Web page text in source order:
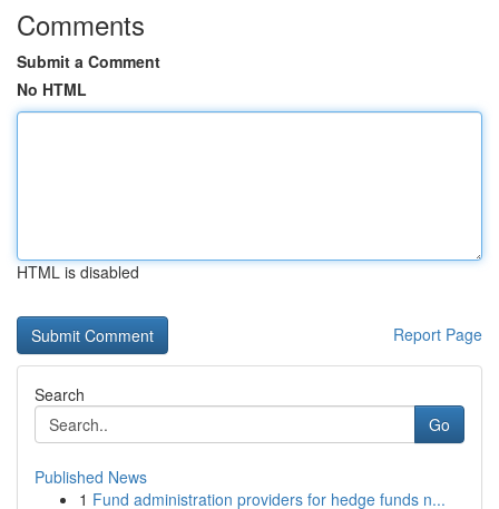
Comments
Submit a Comment
No HTML
HTML is disabled
Report Page
Search
Go
Published News
1 Fund administration providers for hedge funds n...